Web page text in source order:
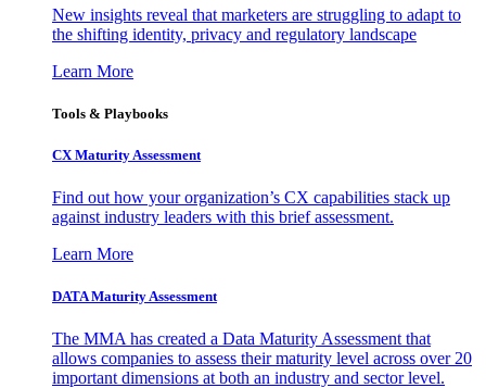
New insights reveal that marketers are struggling to adapt to
the shifting identity, privacy and regulatory landscape
Learn More
Tools & Playbooks
CX Maturity Assessment
Find out how your organization’s CX capabilities stack up
against industry leaders with this brief assessment.
Learn More
DATA Maturity Assessment
The MMA has created a Data Maturity Assessment that
allows companies to assess their maturity level across over 20
important dimensions at both an industry and sector level.